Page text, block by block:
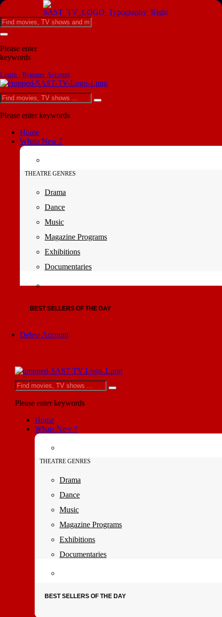
Please enter
keywords
Login | Register Account
Please enter keywords
Home
Whats New ?
THEATRE GENRES
Drama
Dance
Music
Magazine Programs
Exhibitions
Documentaries
BEST SELLERS OF THE DAY
Delete Account
Please enter keywords
Home
Whats New ?
THEATRE GENRES
Drama
Dance
Music
Magazine Programs
Exhibitions
Documentaries
BEST SELLERS OF THE DAY